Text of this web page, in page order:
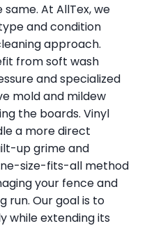
At AllTex, we
and condition
approach.
from soft wash
and specialized
mold and mildew
the boards. Vinyl
a more direct
up grime and
size-fits-all method
your fence and
run. Our goal is to
while extending its